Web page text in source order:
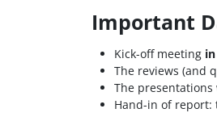
Important
Kick-off meeting
The reviews (and
The
Hand-in of report: